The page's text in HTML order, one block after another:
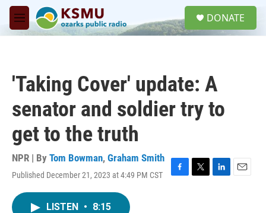
Skip to main content
M
e
DONATE
'Taking Cover' update: A
senator and soldier try to
get to the truth
NPR | By Tom Bowman, Graham Smith
Published December 21, 2023 at 4:49 PM CST
F
T
L
E
LISTEN • 8:15